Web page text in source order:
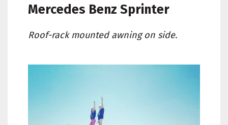
Mercedes Benz Sprinter
Roof-rack mounted awning on side.